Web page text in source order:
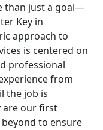
than just a goal—
Key in
approach to
is centered on
professional
from
the job is
are our first
to ensure